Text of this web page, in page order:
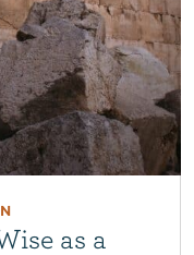
as a